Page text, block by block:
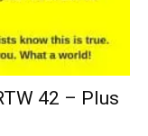
42 – Plus